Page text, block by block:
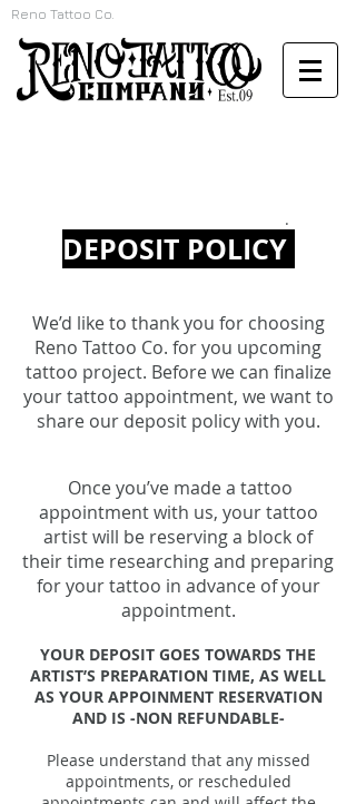
Reno Tattoo Co.
.
DEPOSIT POLICY
We’d like to thank you for choosing
Reno Tattoo Co. for you upcoming
tattoo project. Before we can finalize
your tattoo appointment, we want to
share our deposit policy with you.
Once you’ve made a tattoo
appointment with us, your tattoo
artist will be reserving a block of
their time researching and preparing
for your tattoo in advance of your
appointment.
YOUR DEPOSIT GOES TOWARDS THE
ARTIST’S PREPARATION TIME, AS WELL
AS YOUR APPOINMENT RESERVATION
AND IS -NON REFUNDABLE-
Please understand that any missed
appointments, or rescheduled